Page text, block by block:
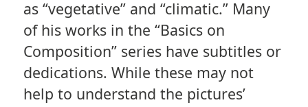
as “vegetative” and “climatic.” Many
of his works in the “Basics on
Composition” series have subtitles or
dedications. While these may not
help to understand the pictures’